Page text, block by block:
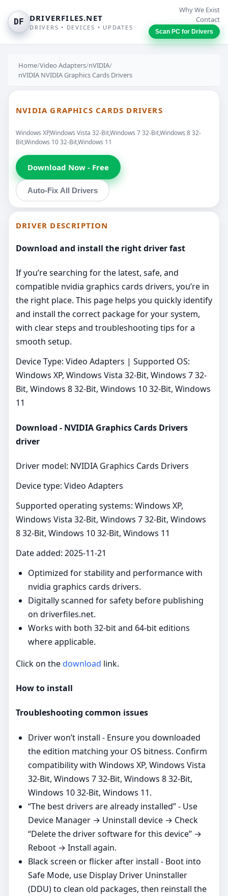
DF DRIVERFILES.NET
DRIVERS • DEVICES • UPDATES
Why We Exist
Contact
Scan PC for Drivers
Home/Video Adapters/nVIDIA/
nVIDIA NVIDIA Graphics Cards Drivers
NVIDIA GRAPHICS CARDS DRIVERS
Windows XP,Windows Vista 32-Bit,Windows 7 32-Bit,Windows 8 32-
Bit,Windows 10 32-Bit,Windows 11
Download Now - Free
Auto-Fix All Drivers
DRIVER DESCRIPTION
Download and install the right driver fast
If you’re searching for the latest, safe, and
compatible nvidia graphics cards drivers, you’re in
the right place. This page helps you quickly identify
and install the correct package for your system,
with clear steps and troubleshooting tips for a
smooth setup.
Device Type: Video Adapters | Supported OS:
Windows XP, Windows Vista 32-Bit, Windows 7 32-
Bit, Windows 8 32-Bit, Windows 10 32-Bit, Windows
11
Download - NVIDIA Graphics Cards Drivers
driver
Driver model: NVIDIA Graphics Cards Drivers
Device type: Video Adapters
Supported operating systems: Windows XP,
Windows Vista 32-Bit, Windows 7 32-Bit, Windows
8 32-Bit, Windows 10 32-Bit, Windows 11
Date added: 2025-11-21
Optimized for stability and performance with
nvidia graphics cards drivers.
Digitally scanned for safety before publishing
on driverfiles.net.
Works with both 32-bit and 64-bit editions
where applicable.
Click on thedownload link.
How to install
Troubleshooting common issues
Driver won’t install - Ensure you downloaded
the edition matching your OS bitness. Confirm
compatibility with Windows XP, Windows Vista
32-Bit, Windows 7 32-Bit, Windows 8 32-Bit,
Windows 10 32-Bit, Windows 11.
“The best drivers are already installed” - Use
Device Manager → Uninstall device → Check
“Delete the driver software for this device” →
Reboot → Install again.
Black screen or flicker after install - Boot into
Safe Mode, use Display Driver Uninstaller
(DDU) to clean old packages, then reinstall the